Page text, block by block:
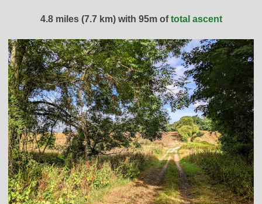
4.8 miles (7.7 km) with 95m oftotal ascent